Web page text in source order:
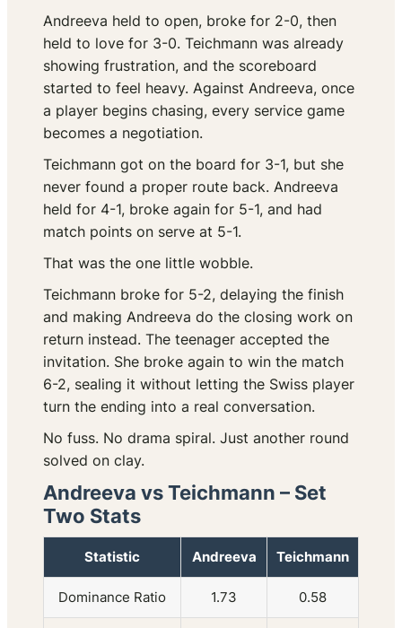
Andreeva held to open, broke for 2-0, then
held to love for 3-0. Teichmann was already
showing frustration, and the scoreboard
started to feel heavy. Against Andreeva, once
a player begins chasing, every service game
becomes a negotiation.
Teichmann got on the board for 3-1, but she
never found a proper route back. Andreeva
held for 4-1, broke again for 5-1, and had
match points on serve at 5-1.
That was the one little wobble.
Teichmann broke for 5-2, delaying the finish
and making Andreeva do the closing work on
return instead. The teenager accepted the
invitation. She broke again to win the match
6-2, sealing it without letting the Swiss player
turn the ending into a real conversation.
No fuss. No drama spiral. Just another round
solved on clay.
Andreeva vs Teichmann – Set
Two Stats
Statistic Andreeva Teichmann
Dominance Ratio 1.73 0.58